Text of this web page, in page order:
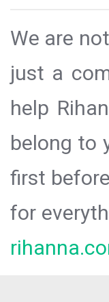
We are
just a
help
belong to
first
for